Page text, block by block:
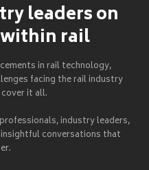
leaders on
rail
in rail technology,
facing the rail industry
it all.
industry leaders,
conversations that